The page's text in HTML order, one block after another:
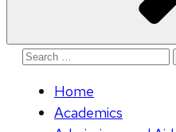
Search
Home
Academics